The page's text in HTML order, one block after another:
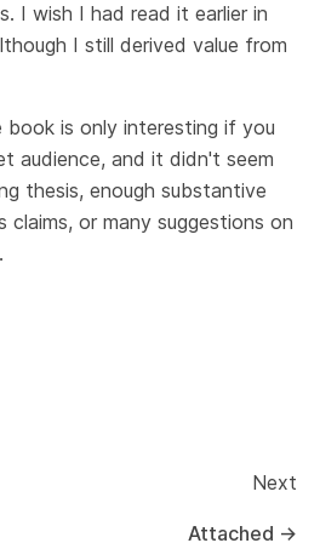
I wish I had read it earlier in
I still derived value from
is only interesting if you
audience, and it didn't seem
thesis, enough substantive
claims, or many suggestions on
Next
Attached →